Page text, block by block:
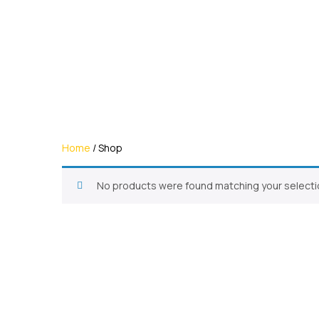
Home / Shop
No products were found matching your